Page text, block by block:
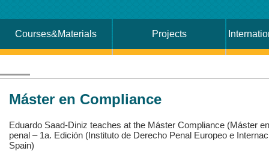
Courses&Materials Projects
Máster en Compliance
Eduardo Saad-Diniz teaches at the Máster Compliance (Máster
penal – 1a. Edición (Instituto de Derecho Penal Europeo e
Spain)